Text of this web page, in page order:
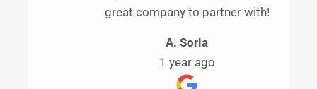
great company to partner with!
A. Soria
1 year ago